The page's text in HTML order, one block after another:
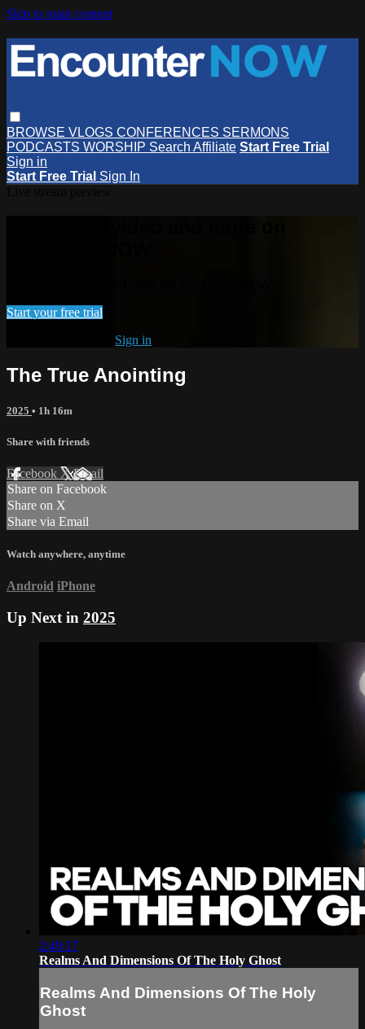
Skip to main content
BROWSE VLOGS CONFERENCES SERMONS
PODCASTS WORSHIP Search Affiliate Start Free Trial
Sign in
Start Free Trial Sign In
Start your free trial
Sign in
The True Anointing
2025 • 1h 16m
Share with friends
Facebook XEmail
Share on Facebook
Share on X
Share via Email
Watch anywhere, anytime
Android iPhone
Up Next in 2025
2:49:17
Realms And Dimensions Of The Holy Ghost
Realms And Dimensions Of The Holy
Ghost